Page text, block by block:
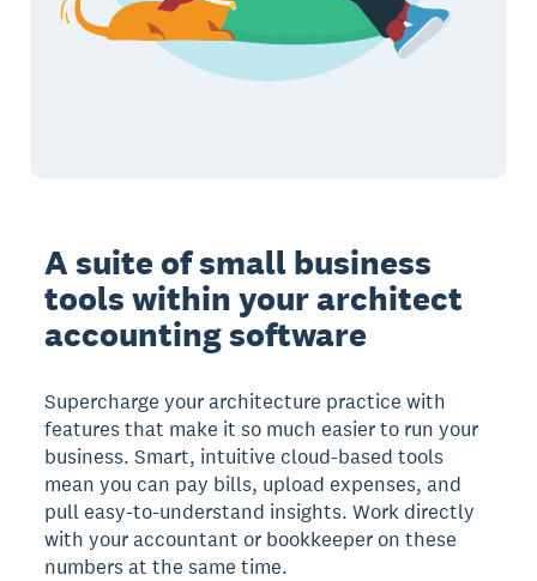
A suite of small business
tools within your architect
accounting software
Supercharge your architecture practice with
features that make it so much easier to run your
business. Smart, intuitive cloud-based tools
mean you can pay bills, upload expenses, and
pull easy-to-understand insights. Work directly
with your accountant or bookkeeper on these
numbers at the same time.